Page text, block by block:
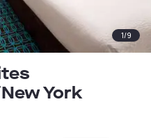
1/9
York